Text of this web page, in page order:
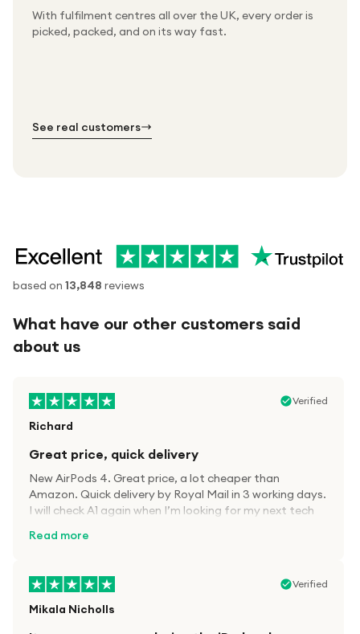
With fulfilment centres all over the UK, every order is
picked, packed, and on its way fast.
Packed & checked by hand
Thousands of orders every week
Free UK delivery on every order
See real customers
based on 13,848 reviews
What have our other customers said
about us
Verified
Richard
Great price, quick delivery
New AirPods 4. Great price, a lot cheaper than
Amazon. Quick delivery by Royal Mail in 3 working days.
I will check A1 again when I’m looking for my next tech
Read more
Verified
Mikala Nicholls